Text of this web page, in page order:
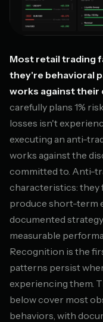
Most retail trading
they're behavioral
works against their
carefully plans 1%
losses isn't
executing an anti-
works against the
committed to. Anti-
characteristics: they
produce short-term
documented
measurable
Recognition is the
patterns persist
experiencing them.
below cover most
behaviors, with